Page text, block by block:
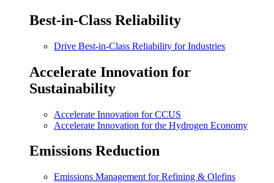
Best-in-Class Reliability
Drive Best-in-Class Reliability for Industries
Accelerate Innovation for
Sustainability
Accelerate Innovation for CCUS
Accelerate Innovation for the Hydrogen Economy
Emissions Reduction
Emissions Management for Refining & Olefins